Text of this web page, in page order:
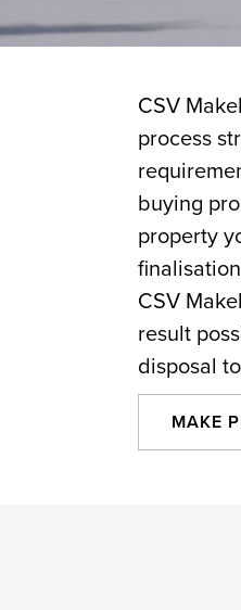
CSV
process
buying
property
CSV
result
disposal
MAKE